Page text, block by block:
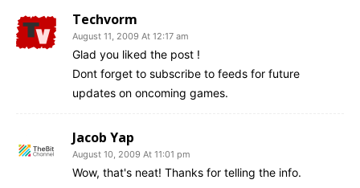
Techvorm
August 11, 2009 At 12:17 am
Glad you liked the post !
Dont forget to subscribe to feeds for future
updates on oncoming games.
Jacob Yap
August 10, 2009 At 11:01 pm
Wow, that's neat! Thanks for telling the info.